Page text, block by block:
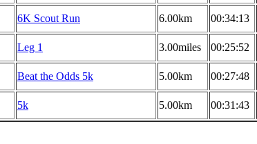
6K Scout Run 6.00km 00:34:13
Leg 1 3.00miles 00:25:52
Beat the Odds 5k 5.00km 00:27:48
5k 5.00km 00:31:43